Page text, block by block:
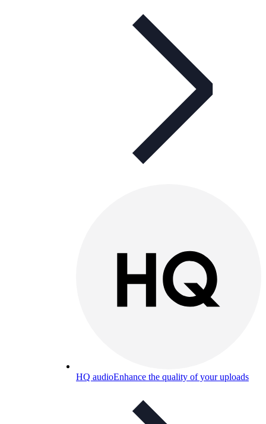
HQ audioEnhance the quality of your uploads